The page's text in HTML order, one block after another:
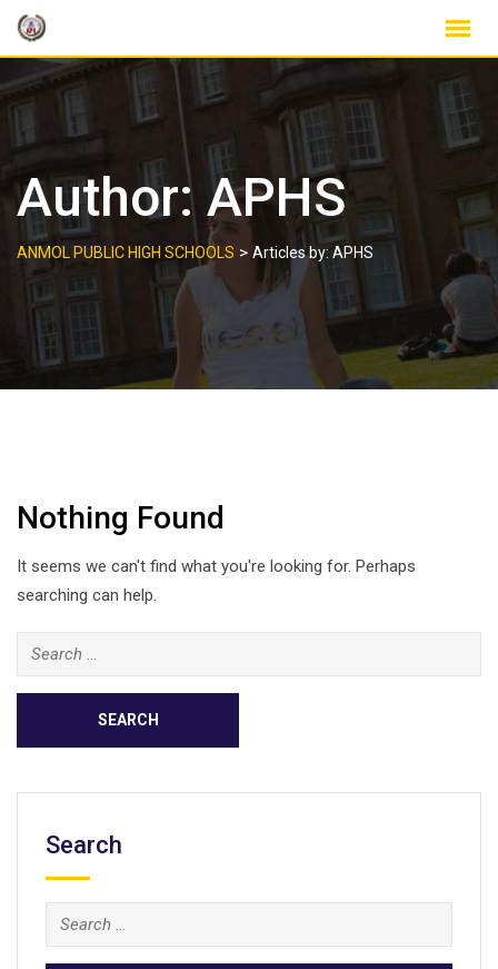
Skip
content
Author:APHS
ANMOL PUBLIC HIGH SCHOOLS > Articles by: APHS
Nothing Found
It seems we can't find what you're looking for. Perhaps
searching can help.
Search
for:
Search
Search
for: